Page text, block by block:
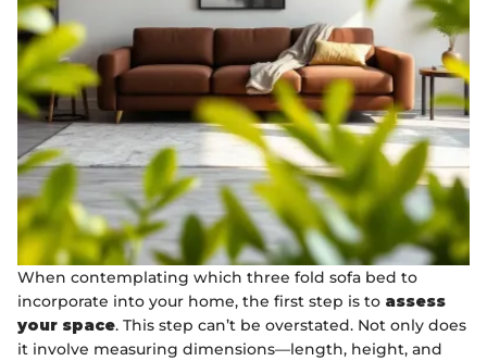
When contemplating which three fold sofa bed to
incorporate into your home, the first step is to assess
your space. This step can’t be overstated. Not only does
it involve measuring dimensions—length, height, and